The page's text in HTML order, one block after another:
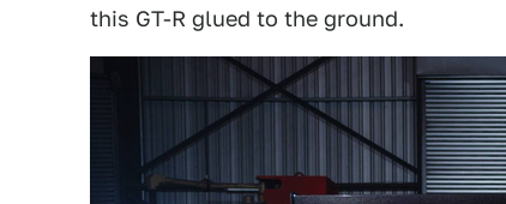
this GT-R glued to the ground.